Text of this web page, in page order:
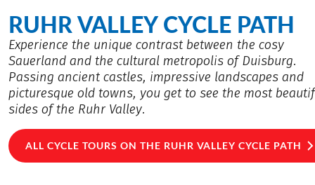
RUHR VALLEY CYCLE PATH
Experience the unique contrast between the cosy
Sauerland and the cultural metropolis of Duisburg.
Passing ancient castles, impressive landscapes and
picturesque old towns, you get to see the most
sides of the Ruhr Valley.
ALL CYCLE TOURS ON THE RUHR VALLEY CYCLE PATH